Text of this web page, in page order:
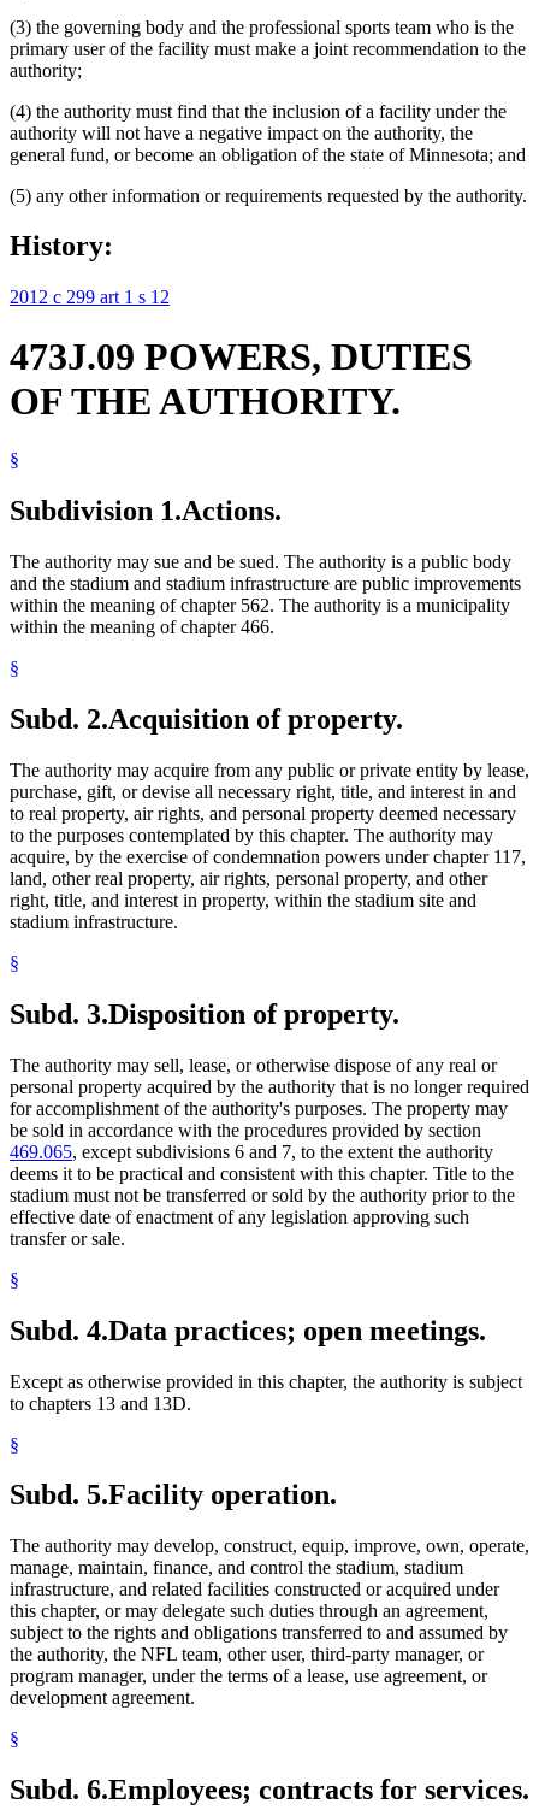
(3) the governing body and the professional sports team who is the
primary user of the facility must make a joint recommendation to the
authority;
(4) the authority must find that the inclusion of a facility under the
authority will not have a negative impact on the authority, the
general fund, or become an obligation of the state of Minnesota; and
(5) any other information or requirements requested by the authority.
History:
2012 c 299 art 1 s 12
473J.09 POWERS, DUTIES
OF THE AUTHORITY.
§
Subdivision 1.Actions.
The authority may sue and be sued. The authority is a public body
and the stadium and stadium infrastructure are public improvements
within the meaning of chapter 562. The authority is a municipality
within the meaning of chapter 466.
§
Subd. 2.Acquisition of property.
The authority may acquire from any public or private entity by lease,
purchase, gift, or devise all necessary right, title, and interest in and
to real property, air rights, and personal property deemed necessary
to the purposes contemplated by this chapter. The authority may
acquire, by the exercise of condemnation powers under chapter 117,
land, other real property, air rights, personal property, and other
right, title, and interest in property, within the stadium site and
stadium infrastructure.
§
Subd. 3.Disposition of property.
The authority may sell, lease, or otherwise dispose of any real or
personal property acquired by the authority that is no longer required
for accomplishment of the authority's purposes. The property may
be sold in accordance with the procedures provided by section
469.065, except subdivisions 6 and 7, to the extent the authority
deems it to be practical and consistent with this chapter. Title to the
stadium must not be transferred or sold by the authority prior to the
effective date of enactment of any legislation approving such
transfer or sale.
§
Subd. 4.Data practices; open meetings.
Except as otherwise provided in this chapter, the authority is subject
to chapters 13 and 13D.
§
Subd. 5.Facility operation.
The authority may develop, construct, equip, improve, own, operate,
manage, maintain, finance, and control the stadium, stadium
infrastructure, and related facilities constructed or acquired under
this chapter, or may delegate such duties through an agreement,
subject to the rights and obligations transferred to and assumed by
the authority, the NFL team, other user, third-party manager, or
program manager, under the terms of a lease, use agreement, or
development agreement.
§
Subd. 6.Employees; contracts for services.